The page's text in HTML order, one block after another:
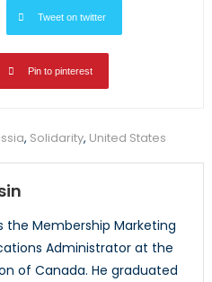
Tweet on twitter
Pin to pinterest
, Solidarity, United States
the Membership Marketing
Administrator at the
of Canada. He graduated